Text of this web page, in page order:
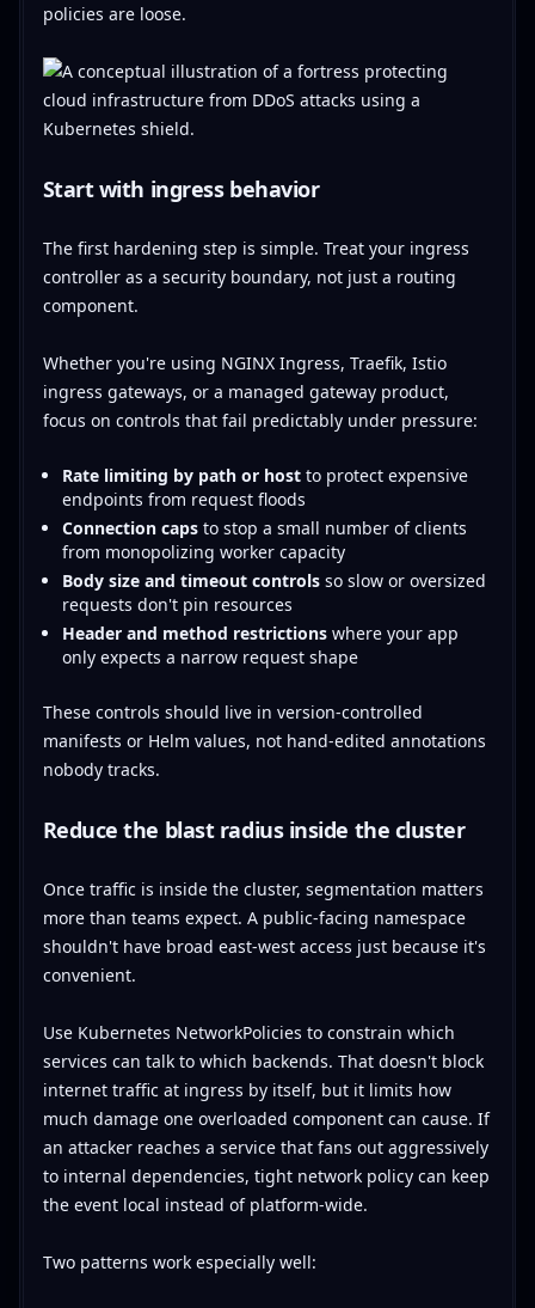
policies are loose.
Start with ingress behavior
The first hardening step is simple. Treat your ingress
controller as a security boundary, not just a routing
component.
Whether you're using NGINX Ingress, Traefik, Istio
ingress gateways, or a managed gateway product,
focus on controls that fail predictably under pressure:
Rate limiting by path or hostto protect expensive
endpoints from request floods
Connection capsto stop a small number of clients
from monopolizing worker capacity
Body size and timeout controlsso slow or oversized
requests don't pin resources
Header and method restrictionswhere your app
only expects a narrow request shape
These controls should live in version-controlled
manifests or Helm values, not hand-edited annotations
nobody tracks.
Reduce the blast radius inside the cluster
Once traffic is inside the cluster, segmentation matters
more than teams expect. A public-facing namespace
shouldn't have broad east-west access just because it's
convenient.
Use Kubernetes NetworkPolicies to constrain which
services can talk to which backends. That doesn't block
internet traffic at ingress by itself, but it limits how
much damage one overloaded component can cause. If
an attacker reaches a service that fans out aggressively
to internal dependencies, tight network policy can keep
the event local instead of platform-wide.
Two patterns work especially well: